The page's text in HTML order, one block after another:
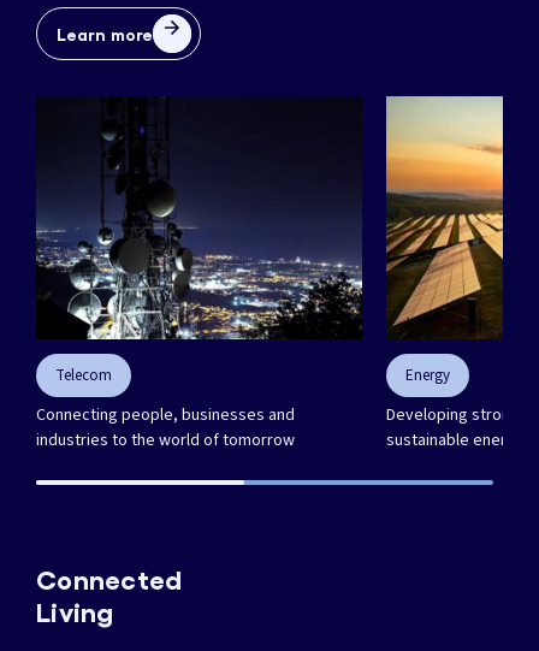
Learn more
Telecom
Connecting people, businesses and
industries to the world of tomorrow
Energy
Developing strong
sustainable energy
Connected
Living